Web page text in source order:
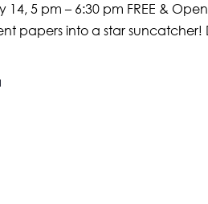
5 pm – 6:30 pm FREE &
papers into a star